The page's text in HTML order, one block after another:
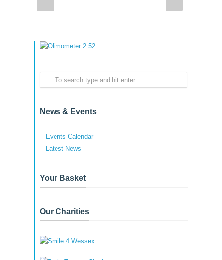
News & Events
Events Calendar
Latest News
Your Basket
Our Charities